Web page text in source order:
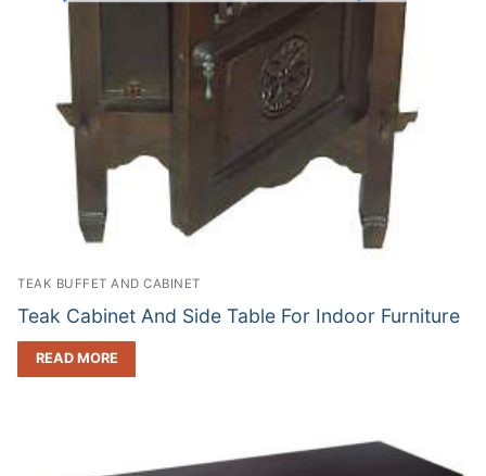
TEAK BUFFET AND CABINET
Teak Cabinet And Side Table For Indoor Furniture
READ MORE